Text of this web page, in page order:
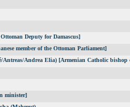
Deputy for Damascus]
member of the Ottoman Parliament]
Antreas/Andrea Elia) [Armenian Catholic
minister]